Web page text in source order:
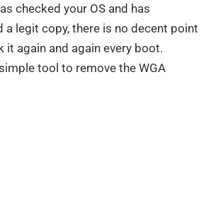
checked your OS and has
a legit copy, there is no decent point
it again and again every boot.
tool to remove the WGA